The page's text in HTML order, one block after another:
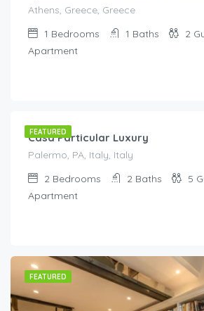
Athens, Greece, Greece
1 Bedrooms 1 Baths 2
Apartment
FEATURED
Casa Particular Luxury
Palermo, PA, Italy, Italy
2 Bedrooms 2 Baths 5
Apartment
FEATURED